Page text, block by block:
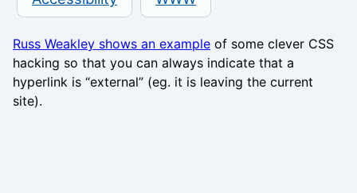
Russ Weakley shows an example of some clever CSS
hacking so that you can always indicate that a
hyperlink is “external” (eg. it is leaving the current
site).